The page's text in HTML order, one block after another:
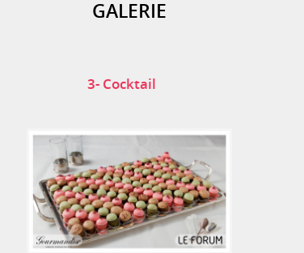
GALERIE
3- Cocktail